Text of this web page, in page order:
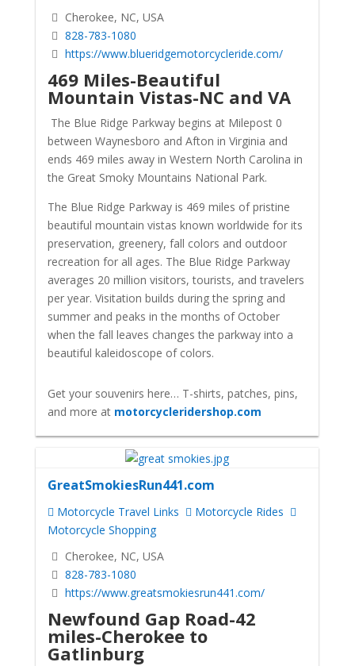
Cherokee, NC, USA
828-783-1080
https://www.blueridgemotorcycleride.com/
469 Miles-Beautiful
Mountain Vistas-NC and VA
The Blue Ridge Parkway begins at Milepost 0
between Waynesboro and Afton in Virginia and
ends 469 miles away in Western North Carolina in
the Great Smoky Mountains National Park.
The Blue Ridge Parkway is 469 miles of pristine
beautiful mountain vistas known worldwide for its
preservation, greenery, fall colors and outdoor
recreation for all ages. The Blue Ridge Parkway
averages 20 million visitors, tourists, and travelers
per year. Visitation builds during the spring and
summer and peaks in the months of October
when the fall leaves changes the parkway into a
beautiful kaleidoscope of colors.
Get your souvenirs here… T-shirts, patches, pins,
and more at motorcycleridershop.com
GreatSmokiesRun441.com
Motorcycle Travel Links
Motorcycle Rides
Motorcycle Shopping
Cherokee, NC, USA
828-783-1080
https://www.greatsmokiesrun441.com/
Newfound Gap Road-42
miles-Cherokee to
Gatlinburg